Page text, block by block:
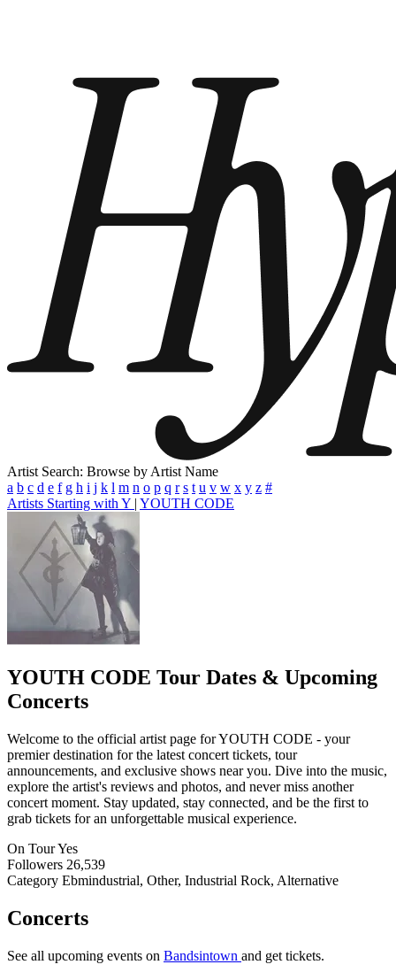
Artist Search: Browse by Artist Name
a b c d e f g h i j k l m n o p q r s t u v w x y z #
Artists Starting with Y | YOUTH CODE
YOUTH CODE Tour Dates & Upcoming
Concerts
Welcome to the official artist page for YOUTH CODE - your
premier destination for the latest concert tickets, tour
announcements, and exclusive shows near you. Dive into the music,
explore the artist's reviews and photos, and never miss another
concert moment. Stay updated, stay connected, and be the first to
grab tickets for an unforgettable musical experience.
On TourYes
Followers 26,539
Category Ebmindustrial, Other, Industrial Rock, Alternative
Concerts
See all upcoming events on Bandsintown and get tickets.